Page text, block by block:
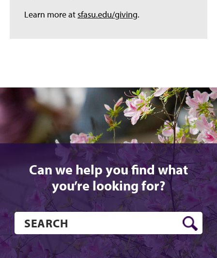
Learn more atsfasu.edu/giving.
Can we help you find what
you’re looking for?